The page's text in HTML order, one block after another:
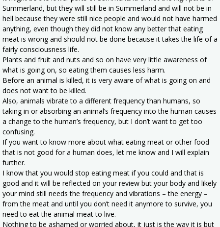
Summerland, but they will still be in Summerland and will not be in
hell because they were still nice people and would not have harmed
anything, even though they did not know any better that eating
meat is wrong and should not be done because it takes the life of a
fairly consciousness life.
Plants and fruit and nuts and so on have very little awareness of
what is going on, so eating them causes less harm.
Before an animal is killed, it is very aware of what is going on and
does not want to be killed.
Also, animals vibrate to a different frequency than humans, so
taking in or absorbing an animal’s frequency into the human causes
a change to the human’s frequency, but I don’t want to get too
confusing.
If you want to know more about what eating meat or other food
that is not good for a human does, let me know and I will explain
further.
I know that you would stop eating meat if you could and that is
good and it will be reflected on your review but your body and likely
your mind still needs the frequency and vibrations – the energy –
from the meat and until you don’t need it anymore to survive, you
need to eat the animal meat to live.
Nothing to be ashamed or worried about, it just is the way it is but